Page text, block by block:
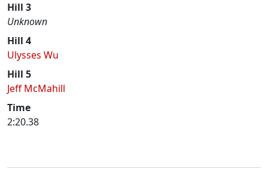
Hill 3
Unknown
Hill 4
Ulysses Wu
Hill 5
Jeff McMahill
Time
2:20.38